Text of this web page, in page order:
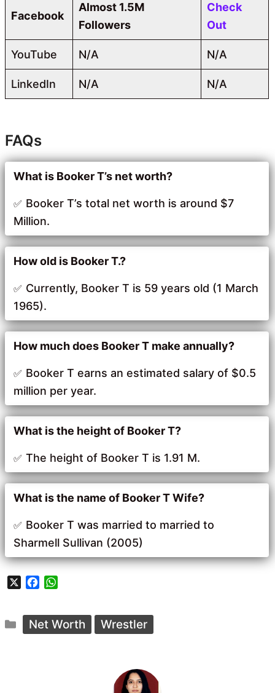
Facebook
Almost 1.5M
Followers
Check
Out
YouTube N/A N/A
LinkedIn N/A N/A
FAQs
What is Booker T’s net worth?
Booker T’s total net worth is around $7
Million.
How old is Booker T.?
Currently, Booker T is 59 years old (1 March
1965).
How much does Booker T make annually?
Booker T earns an estimated salary of $0.5
million per year.
What is the height of Booker T?
The height of Booker T is 1.91 M.
What is the name of Booker T Wife?
Booker T was married to married to
Sharmell Sullivan (2005)
X
e
b
t
s
Categories
Net Worth Wrestler